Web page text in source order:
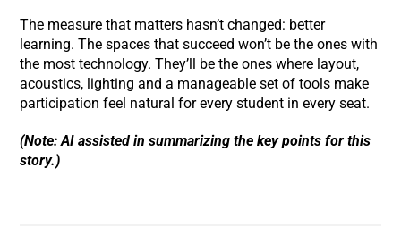
The measure that matters hasn’t changed: better
learning. The spaces that succeed won’t be the ones with
the most technology. They’ll be the ones where layout,
acoustics, lighting and a manageable set of tools make
participation feel natural for every student in every seat.
(Note: AI assisted in summarizing the key points for this
story.)